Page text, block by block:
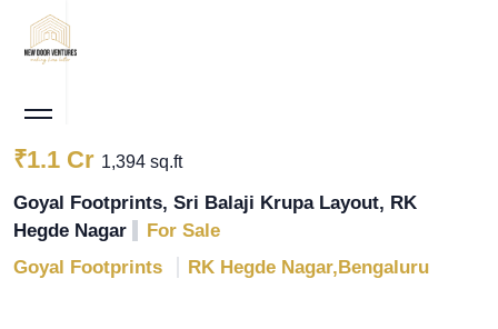
₹1.1 Cr 1,394 sq.ft
Goyal Footprints, Sri Balaji Krupa Layout, RK
Hegde Nagar
For Sale
Goyal Footprints
RK Hegde Nagar,Bengaluru